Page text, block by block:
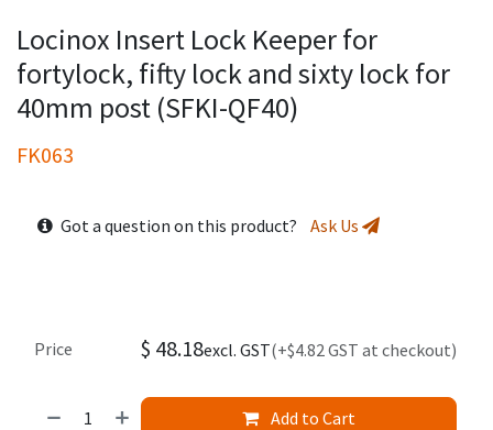
Locinox Insert Lock Keeper for
fortylock, fifty lock and sixty lock for
40mm post (SFKI-QF40)
FK063
Got a question on this product? Ask Us
Add to Cart
Price $ 48.18excl. GST(+$4.82 GST at checkout)